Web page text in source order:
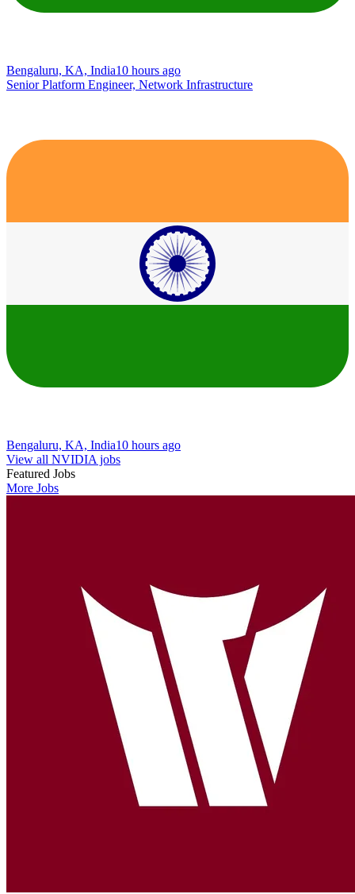
Bengaluru, KA, India10 hours ago
Senior Platform Engineer, Network Infrastructure
Bengaluru, KA, India10 hours ago
View all NVIDIA jobs
Featured Jobs
More Jobs